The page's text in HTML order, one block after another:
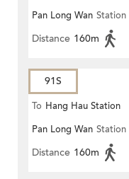
Pan Long Wan Station
Distance 160m
91S
To Hang Hau Station
Pan Long Wan Station
Distance 160m